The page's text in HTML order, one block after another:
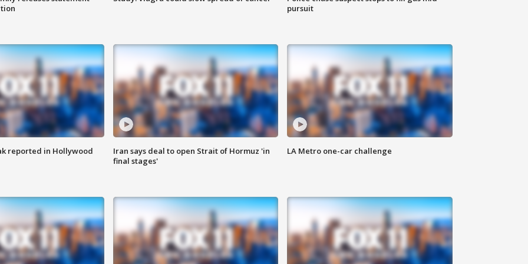
pursuit
reported in Hollywood
Iran says deal to open Strait of Hormuz 'in
final stages'
LA Metro one-car challenge